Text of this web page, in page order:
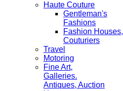
Haute Couture
Gentleman's
Fashions
Fashion Houses,
Couturiers
Travel
Motoring
Fine Art,
Galleries.
Antiques, Auction